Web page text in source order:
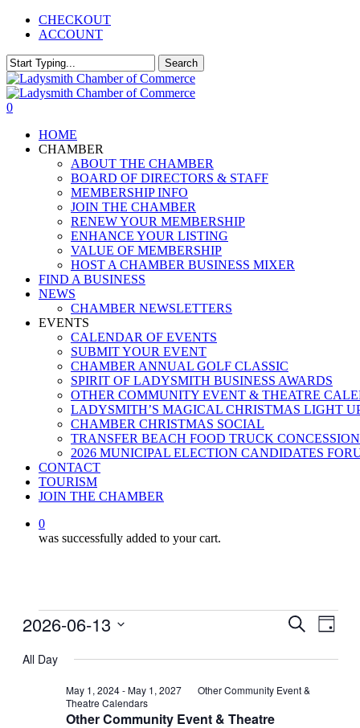
Skip
content
CHECKOUT
ACCOUNT
Search
Close
Search
0
HOME
CHAMBER
ABOUT THE CHAMBER
BOARD OF DIRECTORS & STAFF
MEMBERSHIP INFO
JOIN THE CHAMBER
RENEW YOUR MEMBERSHIP
ENHANCE YOUR LISTING
VALUE OF MEMBERSHIP
HOST A CHAMBER BUSINESS MIXER
FIND A BUSINESS
NEWS
CHAMBER NEWSLETTERS
EVENTS
CALENDAR OF EVENTS
SUBMIT YOUR EVENT
CHAMBER ANNUAL GOLF CLASSIC
SPIRIT OF LADYSMITH BUSINESS AWARDS
OTHER COMMUNITY EVENT & THEATRE
LADYSMITH’S MAGICAL CHRISTMAS LIGHT
CHAMBER CHRISTMAS SOCIAL
TRANSFER BEACH FOOD TRUCK CONCESSION
2026 MUNICIPAL ELECTION CANDIDATES
CONTACT
TOURISM
JOIN THE CHAMBER
0
was successfully added to your cart.
Events
June
Events
and
Views
Search
Day
2026-06-13
date.
All Day
Other Community Event & Theatre
May 1, 2024-May 1, 2027
Other Community Event &
Theatre Calendars